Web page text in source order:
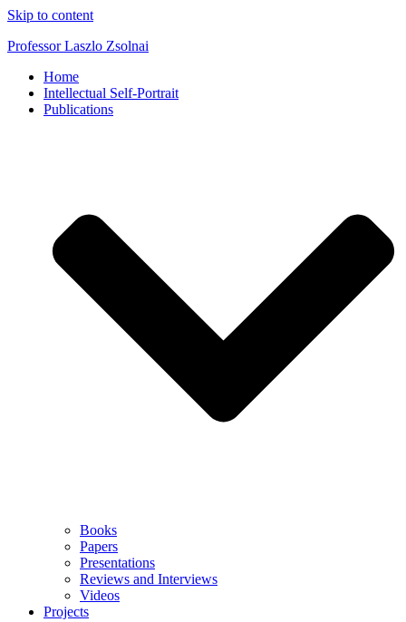
Skip to content
Professor Laszlo Zsolnai
Home
Intellectual Self-Portrait
Publications
Books
Papers
Presentations
Reviews and Interviews
Videos
Projects